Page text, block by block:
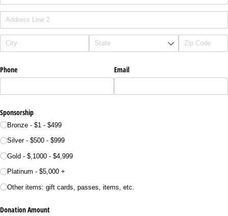
Phone Email
Sponsorship
Bronze - $1 - $499
Silver - $500 - $999
Gold - $,1000 - $4,999
Platinum - $5,000 +
Other items: gift cards, passes, items, etc.
Donation Amount